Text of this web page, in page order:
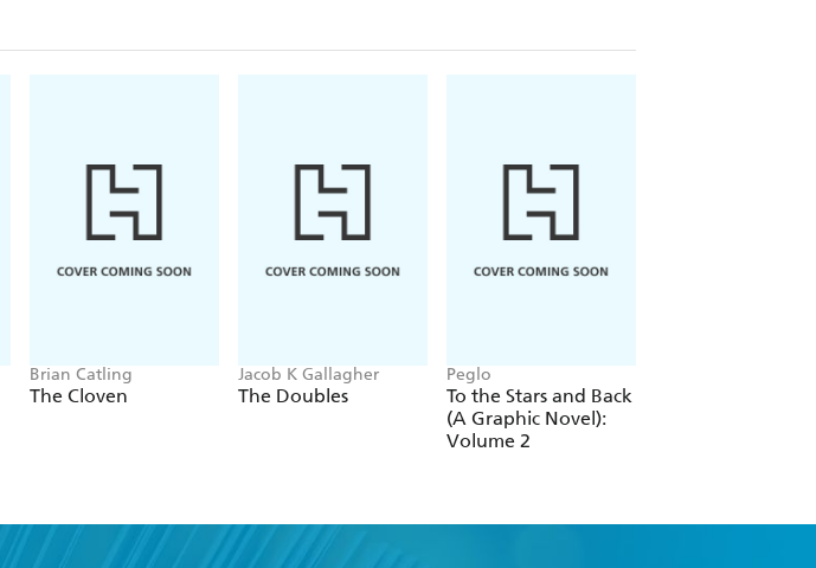
Brian Catling
The Cloven
Jacob K Gallagher
The Doubles
Peglo
To the Stars and Back
(A Graphic Novel):
Volume 2